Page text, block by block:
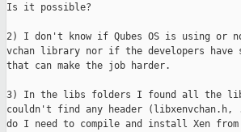
Is it possible?
2) I don't know if Qubes OS is using or
vchan library nor if the developers
that can make the job harder.
3) In the libs folders I found all the
couldn't find any header (libxenvchan.h,
do I need to compile and install Xen